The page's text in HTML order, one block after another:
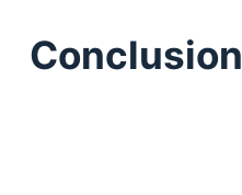
Conclusion